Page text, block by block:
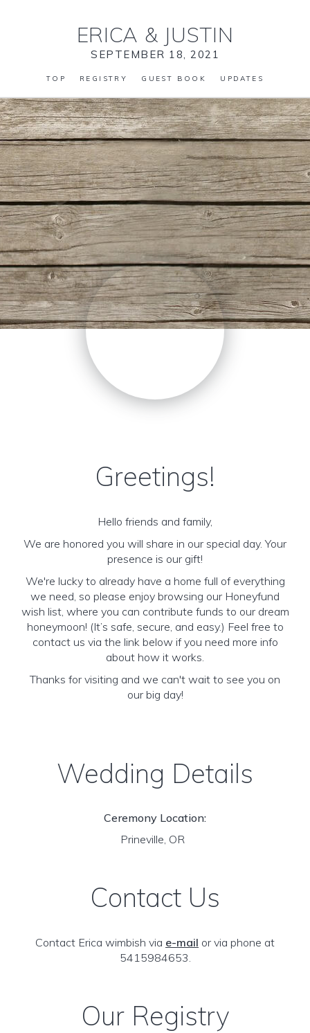
ERICA & JUSTIN
SEPTEMBER 18, 2021
TOP REGISTRY GUEST BOOK UPDATES
Greetings!
Hello friends and family,
We are honored you will share in our special day. Your
presence is our gift!
We're lucky to already have a home full of everything
we need, so please enjoy browsing our Honeyfund
wish list, where you can contribute funds to our dream
honeymoon! (It’s safe, secure, and easy.) Feel free to
contact us via the link below if you need more info
about how it works.
Thanks for visiting and we can't wait to see you on
our big day!
Wedding Details
Ceremony Location:
Prineville, OR
Contact Us
Contact Erica wimbish via e-mail or via phone at
5415984653.
Our Registry